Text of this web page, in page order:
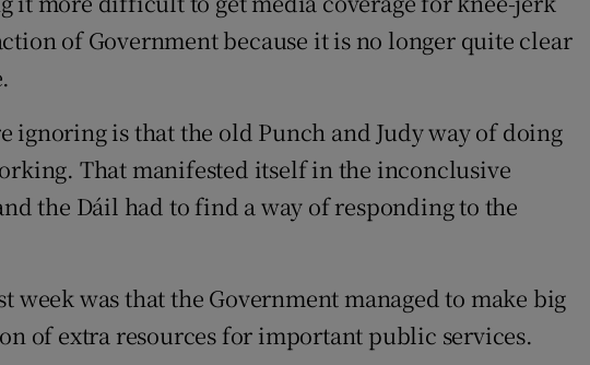
of Government because it is no longer quite clear
ignoring is that the old Punch and Judy way of doing
That manifested itself in the inconclusive
the Dáil had to find a way of responding to the
week was that the Government managed to make big
of extra resources for important public services.